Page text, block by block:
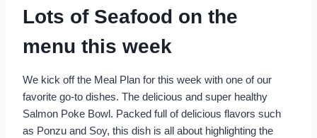
Lots of Seafood on the
menu this week
We kick off the Meal Plan for this week with one of our
favorite go-to dishes. The delicious and super healthy
Salmon Poke Bowl. Packed full of delicious flavors such
as Ponzu and Soy, this dish is all about highlighting the